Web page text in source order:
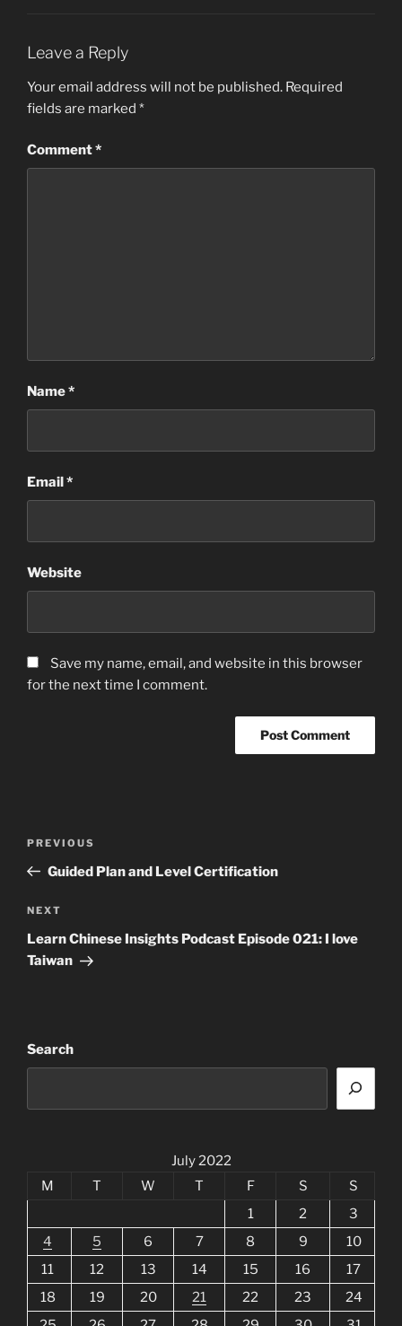
Leave a Reply
Your email address will not be published. Required
fields are marked *
Comment*
Name*
Email*
Website
Save my name, email, and website in this browser
for the next time I comment.
Previous
Post
PREVIOUS
Guided Plan and Level Certification
Next
Post
NEXT
Learn Chinese Insights Podcast Episode 021: I love
Taiwan
Search
July 2022
M
T W T F S
S
1
2
3
4
5 6 7 8 9
10
11
12 13 14 15 16
17
18
19 20 21 22 23
24